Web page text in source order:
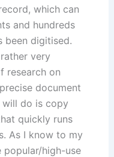
which can
and hundreds
been digitised.
very
research on
document
do is copy
quickly runs
As I know to my
popular/high-use